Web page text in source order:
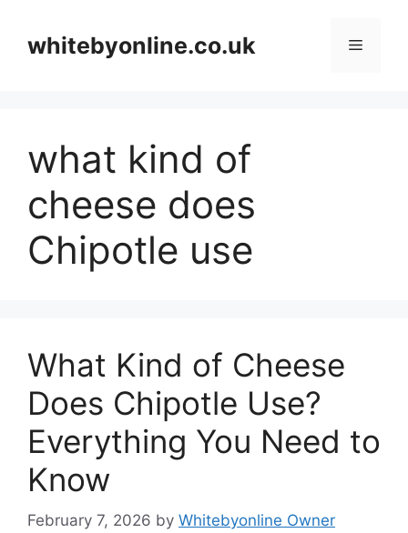
contentwhitebyonline.co.uk Menu
what kind of
cheese does
Chipotle use
What Kind of Cheese
Does Chipotle Use?
Everything You Need to
Know
February 7, 2026 by Whitebyonline Owner